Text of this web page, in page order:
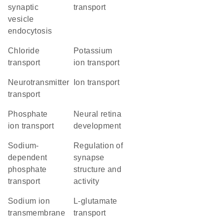
synaptic
vesicle
endocytosis
transport
chloride
transport
potassium
ion transport
neurotransmitter
transport
ion transport
phosphate
ion transport
neural retina
development
sodium-
dependent
phosphate
transport
regulation of
synapse
structure and
activity
sodium ion
transmembrane
L-glutamate
transport